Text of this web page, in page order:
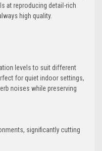
at reproducing detail-rich
high quality.
levels to suit different
for quiet indoor settings,
noises while preserving
significantly cutting